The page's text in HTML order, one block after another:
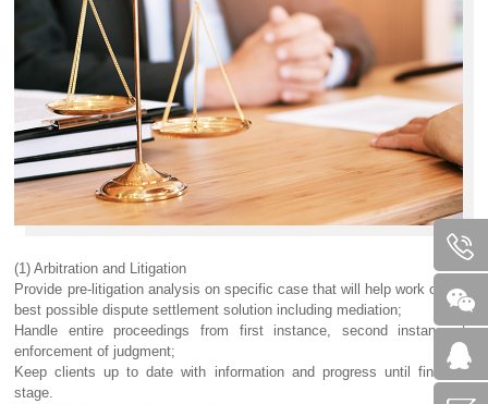
(1) Arbitration and Litigation
Provide pre-litigation analysis on specific case that will help work out the
best possible dispute settlement solution including mediation;
Handle entire proceedings from first instance, second instance to
enforcement of judgment;
Keep clients up to date with information and progress until finalizing
stage.